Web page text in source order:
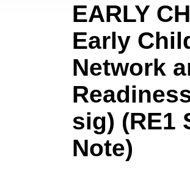
EARLY
Early
Network
sig) (RE1
Note)